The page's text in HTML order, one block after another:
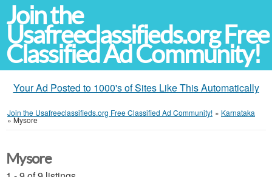
Join the
Usafreeclassifieds.org Free
Classified Ad Community!
Your Ad Posted to 1000's of Sites Like This Automatically
Join the Usafreeclassifieds.org Free Classified Ad Community! » Karnataka
»Mysore
Mysore